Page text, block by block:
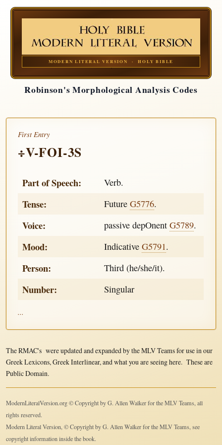
MODERN LITERAL VERSION · HOLY BIBLE
Robinson's Morphological Analysis Codes
First Entry
÷V-FOI-3S
Part of Speech: Verb.
Tense: FutureG5776.
Voice: passive depOnentG5789.
Mood: IndicativeG5791.
Person: Third (he/she/it).
Number: Singular
...
The RMAC's were updated and expanded by the MLV Teams for use in our
Greek Lexicons, Greek Interlinear, and what you are seeing here. These are
Public Domain.
ModernLiteralVersion.org © Copyright by G. Allen Walker for the MLV Teams, all
rights reserved.
Modern Literal Version, © Copyright by G. Allen Walker for the MLV Teams, see
copyright information inside the book.